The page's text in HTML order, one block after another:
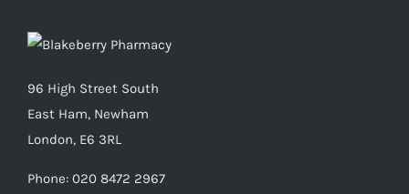
96 High Street South
East Ham, Newham
London, E6 3RL
Phone: 020 8472 2967